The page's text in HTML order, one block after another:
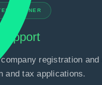
PARTNER
Support
registration and
and tax applications.